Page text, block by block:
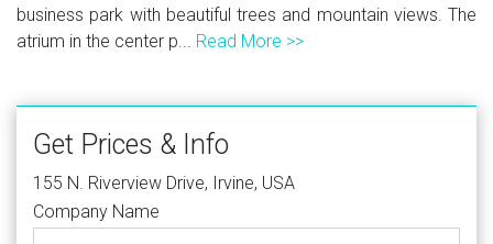
business park with beautiful trees and mountain views. The
atrium in the center p... Read More >>
Get Prices & Info
155 N. Riverview Drive, Irvine, USA
Company Name